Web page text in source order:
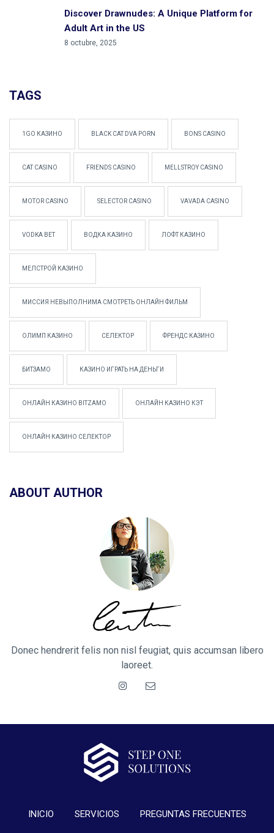
Discover Drawnudes: A Unique Platform for
Adult Art in the US
8 octubre, 2025
TAGS
1GO КАЗИНО BLACK CAT DVA PORN BONS CASINO
CAT CASINO FRIENDS CASINO MELLSTROY CASINO
MOTOR CASINO SELECTOR CASINO VAVADA CASINO
VODKA BET ВОДКА КАЗИНО ЛОФТ КАЗИНО
МЕЛСТРОЙ КАЗИНО
МИССИЯ НЕВЫПОЛНИМА СМОТРЕТЬ ОНЛАЙН ФИЛЬМ
ОЛИМП КАЗИНО СЕЛЕКТОР ФРЕНДС КАЗИНО
БИТЗАМО КАЗИНО ИГРАТЬ НА ДЕНЬГИ
ОНЛАЙН КАЗИНО BITZAMO ОНЛАЙН КАЗИНО КЭТ
ОНЛАЙН КАЗИНО СЕЛЕКТОР
ABOUT AUTHOR
Donec hendrerit felis non nisl feugiat, quis accumsan libero
laoreet.
INICIO SERVICIOS PREGUNTAS FRECUENTES